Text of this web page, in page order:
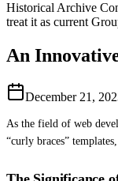
Historical Archive
treat it as current
An
December 21,
As the field of web
“curly braces”